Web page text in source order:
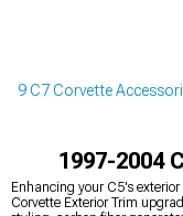
C7 Corvette
1997-2004
Enhancing your C5's
Corvette Exterior Trim